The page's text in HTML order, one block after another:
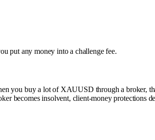
put any money into a challenge fee.
you buy a lot of XAUUSD through a broker,
becomes insolvent, client-money protections